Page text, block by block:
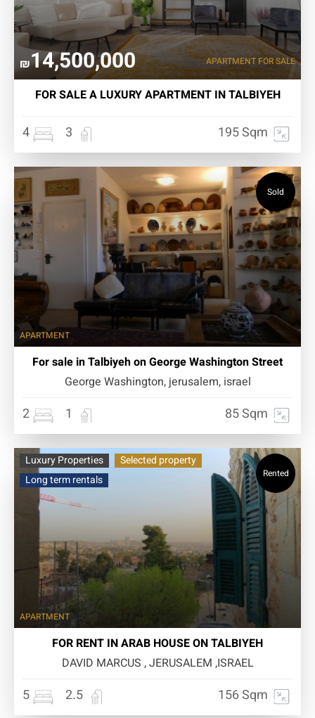
₪14,500,000 APARTMENT FOR SALE
FOR SALE A LUXURY APARTMENT IN TALBIYEH
4 3 195 Sqm
Sold
APARTMENT
For sale in Talbiyeh on George Washington Street
George Washington, jerusalem, israel
2 1 85 Sqm
Luxury Properties
Selected property
Long term rentals
Rented
APARTMENT
FOR RENT IN ARAB HOUSE ON TALBIYEH
DAVID MARCUS , JERUSALEM ,ISRAEL
5 2.5 156 Sqm